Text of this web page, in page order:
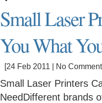
Small Laser
You What
[24 Feb 2011 | No Comment
Small Laser Printers
NeedDifferent brands